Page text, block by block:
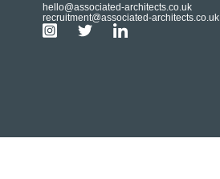
hello@associated-architects.co.uk
recruitment@associated-architects.co.uk